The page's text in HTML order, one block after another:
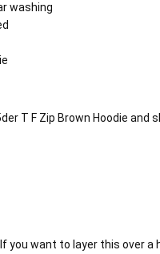
washing
T F Zip Brown Hoodie and
want to layer this over